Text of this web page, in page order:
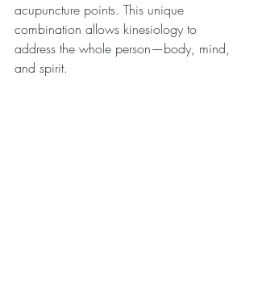
acupuncture points. This unique
combination allows kinesiology to
address the whole person—body, mind,
and spirit.